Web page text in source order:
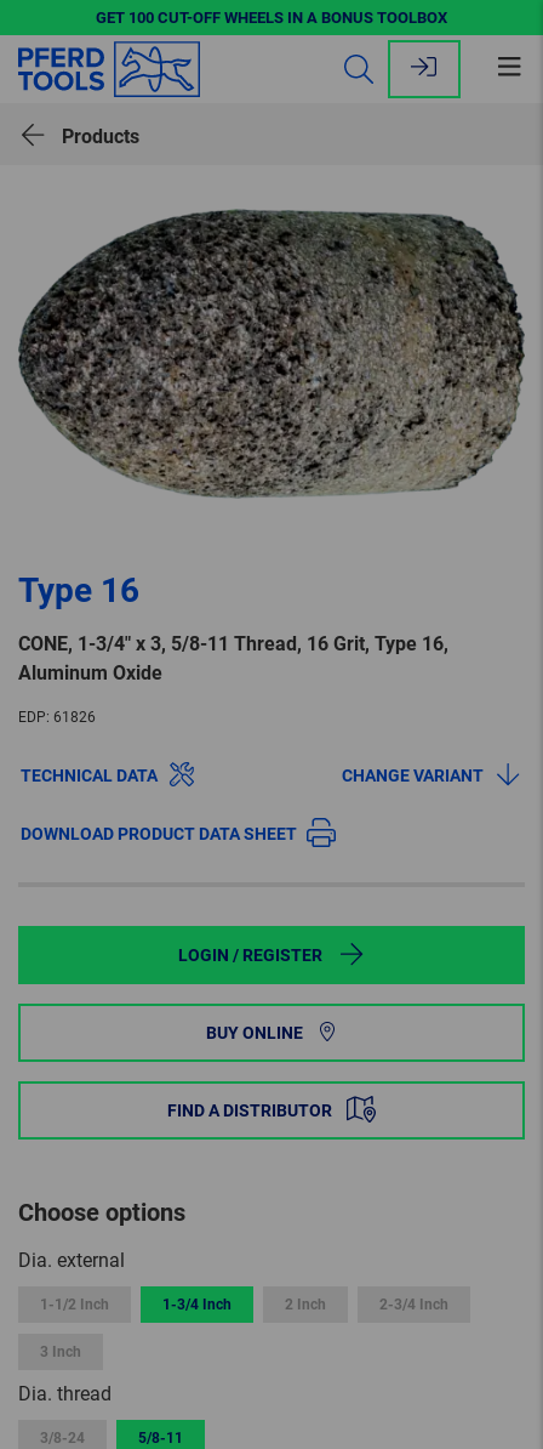
GET 100 CUT-OFF WHEELS IN A BONUS TOOLBOX
Products
Type 16
CONE, 1-3/4″ x 3, 5/8-11 Thread, 16 Grit, Type 16,
Aluminum Oxide
EDP: 61826
TECHNICAL DATA CHANGE VARIANT
DOWNLOAD PRODUCT DATA SHEET
LOGIN / REGISTER
BUY ONLINE
FIND A DISTRIBUTOR
Choose options
Dia. external
1-1/2 Inch 1-3/4 Inch 2 Inch 2-3/4 Inch
3 Inch
Dia. thread
3/8-24 5/8-11